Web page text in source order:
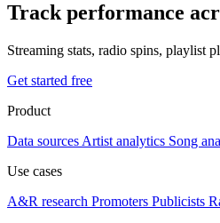
Track performance
Streaming stats, radio spins, playlist
Get started free
Product
Data sources Artist analytics Song
Use cases
A&R research Promoters Publicists